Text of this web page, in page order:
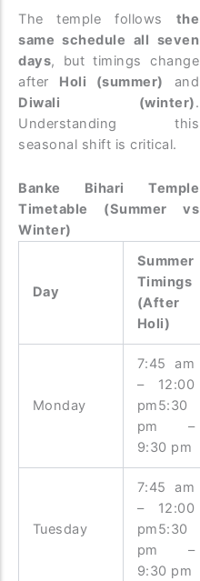
The temple follows the
same schedule all seven
days, but timings change
after Holi (summer)
and
Diwali (winter).
Understanding this
seasonal shift is critical.
Banke Bihari Temple
Timetable (Summer vs
Winter)
Day
Summer
Timings
(After
Holi)
Monday
7:45 am
– 12:00
pm5:30
pm –
9:30 pm
Tuesday
7:45 am
– 12:00
pm5:30
pm –
9:30 pm